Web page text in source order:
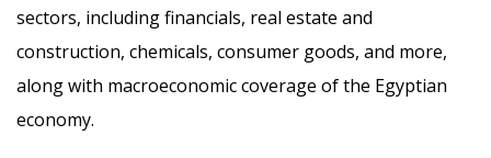
sectors, including financials, real estate and
construction, chemicals, consumer goods, and more,
along with macroeconomic coverage of the Egyptian
economy.